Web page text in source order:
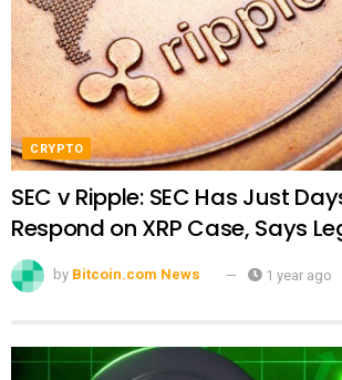
CRYPTO
SEC v Ripple: SEC Has Just
Respond on XRP Case, Says
by Bitcoin.com News 1 year ago